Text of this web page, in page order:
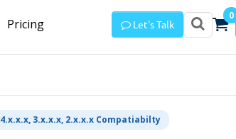
Pricing Let's Talk
0
4.x.x.x, 3.x.x.x, 2.x.x.x Compatiabilty